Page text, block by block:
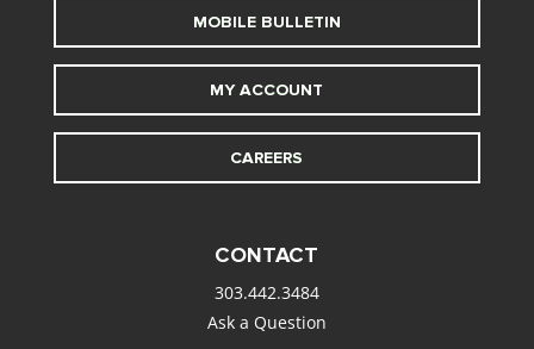
MOBILE BULLETIN
MY ACCOUNT
CAREERS
CONTACT
303.442.3484
Ask a Question